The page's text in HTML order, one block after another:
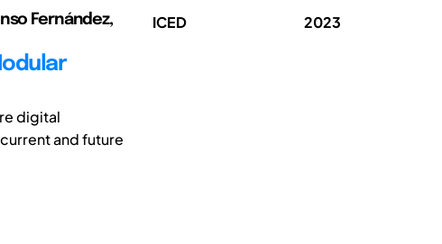
Fernández,
digital
and future
ICED 2023